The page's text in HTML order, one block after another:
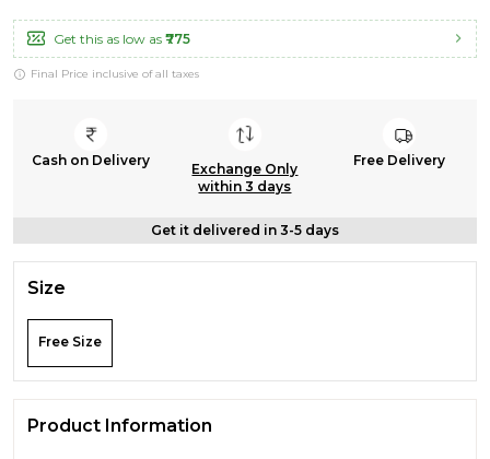
Get this as low as ₹775
Final Price inclusive of all taxes
Cash on Delivery
Exchange Only
within 3 days
Free Delivery
Get it delivered in 3-5 days
Size
Free Size
Product Information